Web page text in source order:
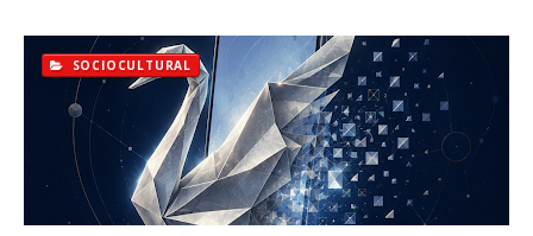
SOCIOCULTURAL